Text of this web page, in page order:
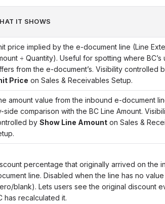
IT SHOWS
price implied by the e-document line (Line
÷ Quantity). Useful for spotting where BC’s
from the e-document’s. Visibility controlled
Price on Sales & Receivables Setup.
amount value from the inbound e-document
side comparison with the BC Line Amount.
by Show Line Amount on Sales &
percentage that originally arrived on the
line. Disabled when the line has no value
blank). Lets users see the original discount
has recalculated it.